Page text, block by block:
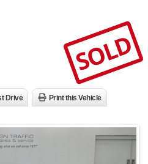
SOLD
Drive Print this Vehicle